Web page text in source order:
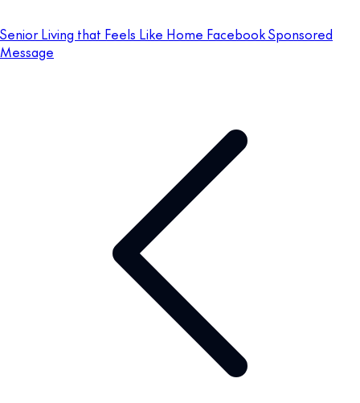
Senior Living that Feels Like Home Facebook Sponsored
Message